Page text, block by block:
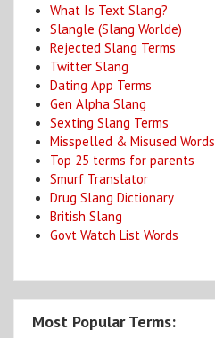
What Is Text Slang?
Slangle (Slang Worlde)
Rejected Slang Terms
Twitter Slang
Dating App Terms
Gen Alpha Slang
Sexting Slang Terms
Misspelled & Misused Words
Top 25 terms for parents
Smurf Translator
Drug Slang Dictionary
British Slang
Govt Watch List Words
Most Popular Terms: